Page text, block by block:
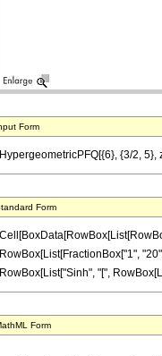
Form
HypergeometricPFQ[{6}, {3/2, 5},
Form
RowBox[List[FractionBox["1",
RowBox[List["Sinh", "[",
Form